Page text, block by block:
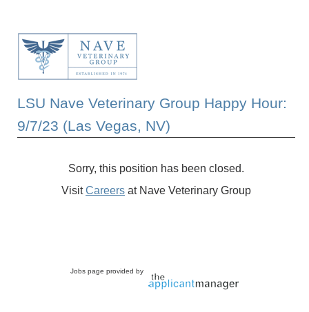
LSU Nave Veterinary Group Happy Hour:
9/7/23 (Las Vegas, NV)
Sorry, this position has been closed.
VisitCareers at Nave Veterinary Group
Jobs page provided by